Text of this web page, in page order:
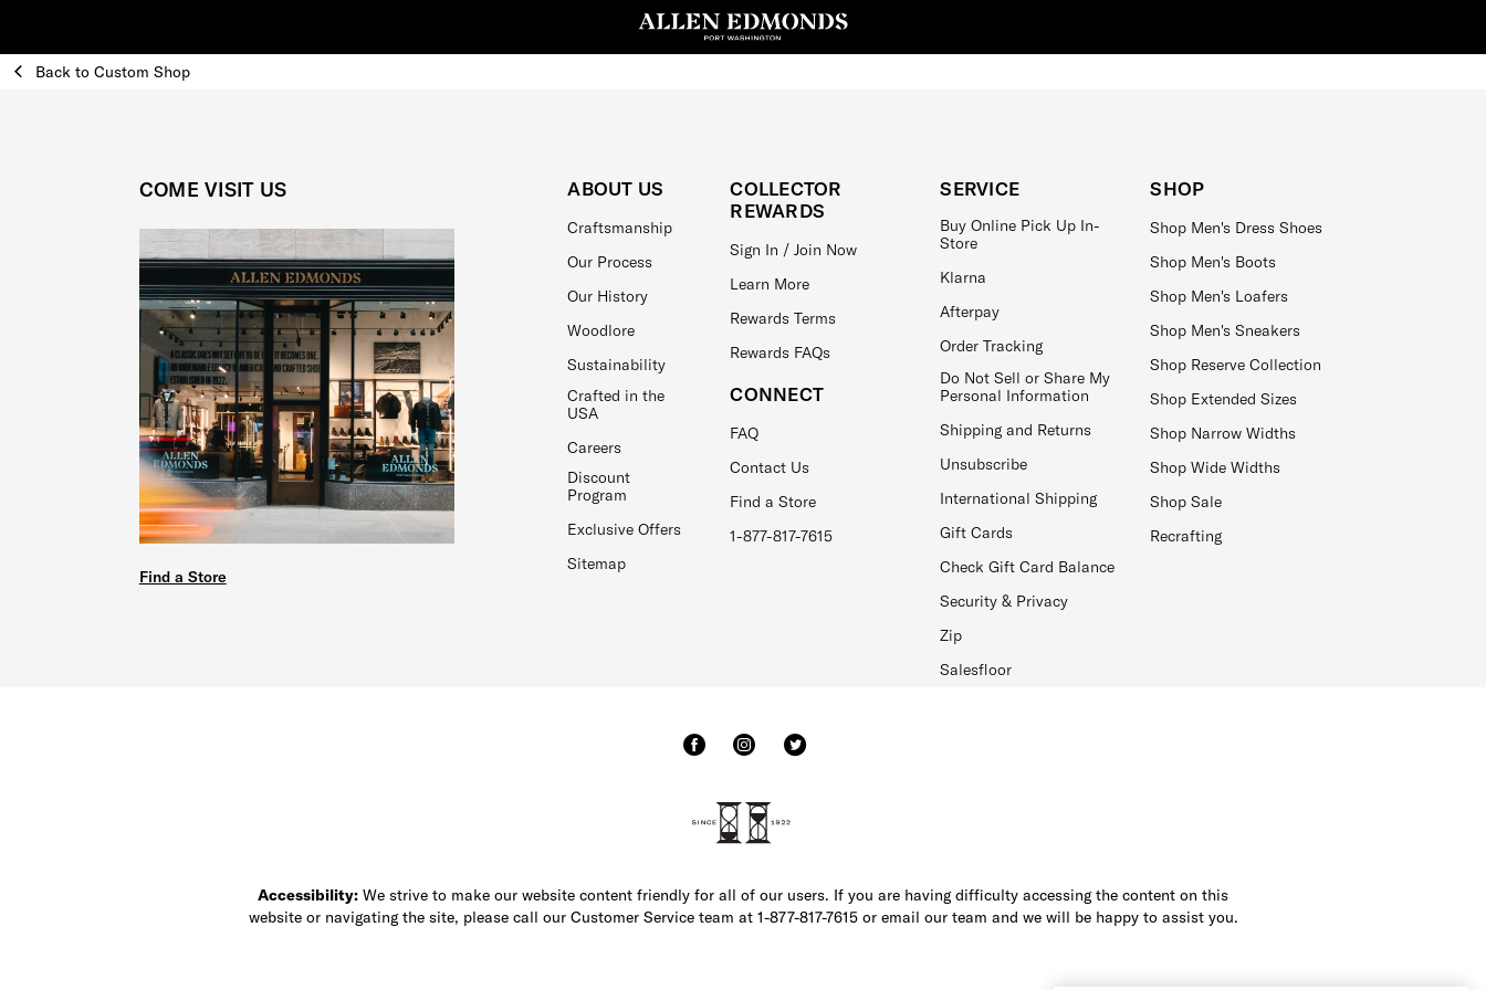
Back to Custom Shop
COME VISIT US
Find a Store
ABOUT US
Craftsmanship
Our Process
Our History
Woodlore
Sustainability
Crafted in the
USA
Careers
Discount
Program
Exclusive Offers
Sitemap
COLLECTOR
REWARDS
Sign In / Join Now
Learn More
Rewards Terms
Rewards FAQs
CONNECT
FAQ
Contact Us
Find a Store
1-877-817-7615
SERVICE
Buy Online Pick Up In-
Store
Klarna
Afterpay
Order Tracking
Do Not Sell or Share My
Personal Information
Shipping and Returns
Unsubscribe
International Shipping
Gift Cards
Check Gift Card Balance
Security & Privacy
Zip
Salesfloor
SHOP
Shop Men's Dress Shoes
Shop Men's Boots
Shop Men's Loafers
Shop Men's Sneakers
Shop Reserve Collection
Shop Extended Sizes
Shop Narrow Widths
Shop Wide Widths
Shop Sale
Recrafting
Accessibility: We strive to make our website content friendly for all of our users. If you are having difficulty accessing the content on this
website or navigating the site, please call our Customer Service team at 1-877-817-7615 or email our team and we will be happy to assist you.